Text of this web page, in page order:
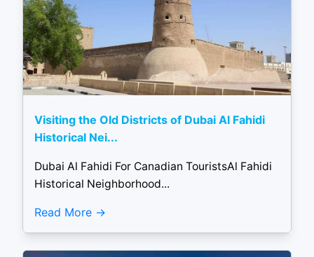
Visiting the Old Districts of Dubai Al Fahidi
Historical Nei...
Dubai Al Fahidi For Canadian TouristsAl Fahidi
Historical Neighborhood...
Read More